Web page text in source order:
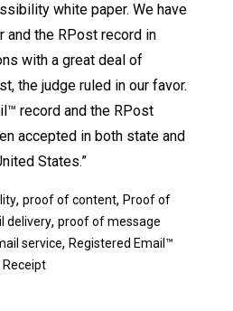
white paper. We have
and the RPost record in
with a great deal of
the judge ruled in our favor.
record and the RPost
accepted in both state and
States.”
, proof of content, Proof of
delivery, proof of message
service, Registered Email™
Receipt